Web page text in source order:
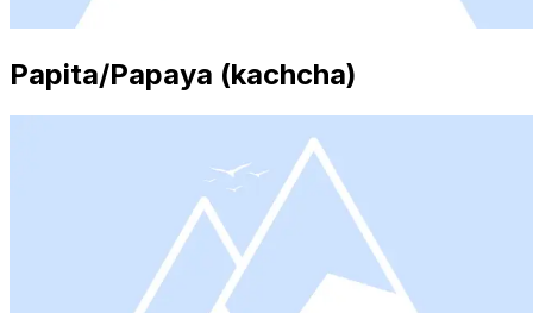
Papita/Papaya (kachcha)